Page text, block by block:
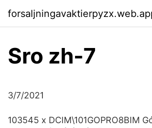
Sro zh-7
3/7/2021
103545 x DCIM\101GOPRO8BIM